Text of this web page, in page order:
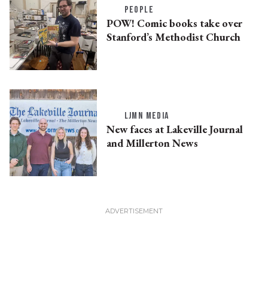
PEOPLE
POW! Comic books take over
Stanford’s Methodist Church
LJMN MEDIA
New faces at Lakeville Journal
and Millerton News